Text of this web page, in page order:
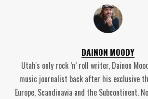
DAINON MOODY
Utah's only rock ’n’ roll writer, Dainon
music journalist back after his exclusive
Europe, Scandinavia and the Subcontinent.